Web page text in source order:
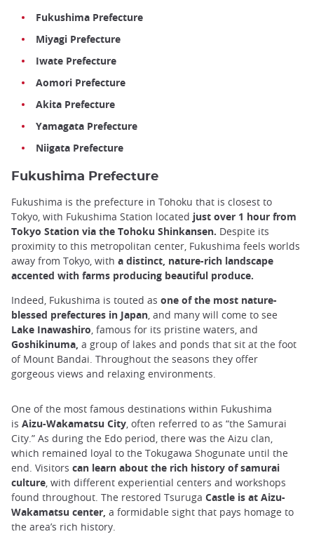
Fukushima Prefecture
Miyagi Prefecture
Iwate Prefecture
Aomori Prefecture
Akita Prefecture
Yamagata Prefecture
Niigata Prefecture
Fukushima Prefecture
Fukushima is the prefecture in Tohoku that is closest to
Tokyo, with Fukushima Station located just over 1 hour from
Tokyo Station via the Tohoku Shinkansen. Despite its
proximity to this metropolitan center, Fukushima feels worlds
away from Tokyo, with a distinct, nature-rich landscape
accented with farms producing beautiful produce.
Indeed, Fukushima is touted as one of the most nature-
blessed prefectures in Japan, and many will come to see
Lake Inawashiro, famous for its pristine waters, and
Goshikinuma, a group of lakes and ponds that sit at the foot
of Mount Bandai. Throughout the seasons they offer
gorgeous views and relaxing environments.
One of the most famous destinations within Fukushima
is Aizu-Wakamatsu City, often referred to as “the Samurai
City.” As during the Edo period, there was the Aizu clan,
which remained loyal to the Tokugawa Shogunate until the
end. Visitors can learn about the rich history of samurai
culture, with different experiential centers and workshops
found throughout. The restored Tsuruga Castle is at Aizu-
Wakamatsu center, a formidable sight that pays homage to
the area’s rich history.